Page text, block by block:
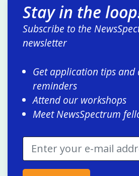
Stay in the
Subscribe to the
newsletter
Get application tips and
reminders
Attend our workshops
Meet NewsSpectrum